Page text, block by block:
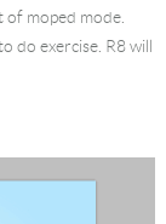
of moped mode.
do exercise. R8 will